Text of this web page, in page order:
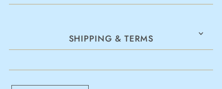
SHIPPING & TERMS